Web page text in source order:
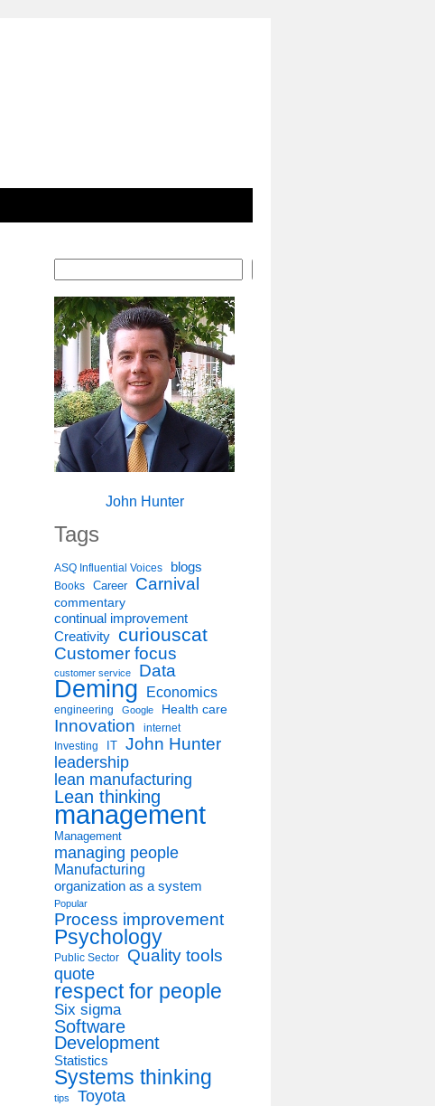
John Hunter
Tags
ASQ Influential Voices blogs
Books Career Carnival
commentary
continual improvement
Creativity curiouscat
Customer focus
customer service Data
Deming Economics
engineering Google Health care
Innovation internet
Investing IT John Hunter
leadership
lean manufacturing
Lean thinking
management
Management
managing people
Manufacturing
organization as a system
Popular
Process improvement
Psychology
Public Sector
Quality tools
quote
respect for people
Six sigma
Software
Development
Statistics
Systems thinking
tips Toyota